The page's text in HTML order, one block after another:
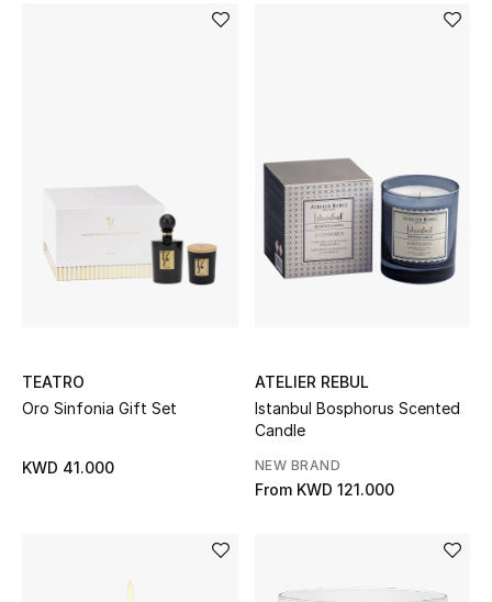
Men's Edits
Top Designers
Men's Accessories
TEATRO
Oro Sinfonia Gift Set
KWD 41.000
ATELIER REBUL
Istanbul Bosphorus Scented
Candle
NEW BRAND
From KWD 121.000